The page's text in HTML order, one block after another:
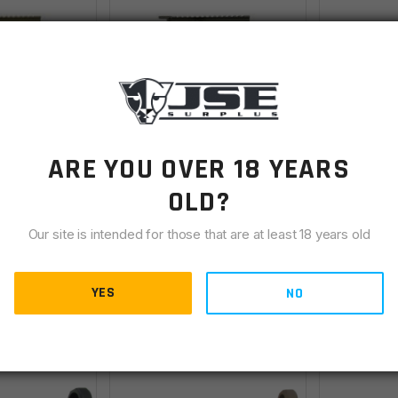
AR-15
Upper &
OD
Receiver Set - Upper &
Lower, Stripped,
Titanium Cerakote
Backordered
VIEW DETAILS
ARE YOU OVER 18 YEARS
OLD?
Our site is intended for those that are at least 18 years old
YES NO